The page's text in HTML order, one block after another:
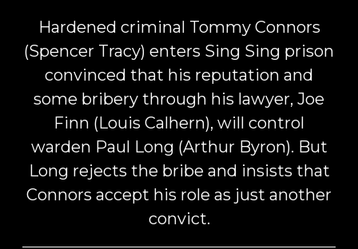
Hardened criminal Tommy Connors
(Spencer Tracy) enters Sing Sing prison
convinced that his reputation and
some bribery through his lawyer, Joe
Finn (Louis Calhern), will control
warden Paul Long (Arthur Byron). But
Long rejects the bribe and insists that
Connors accept his role as just another
convict.